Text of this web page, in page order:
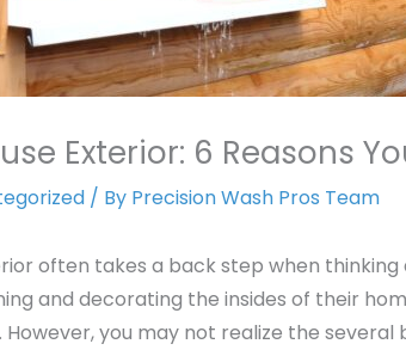
Exterior: 6 Reasons
/ By Precision Wash Pros Team
often takes a back step when
and decorating the insides of their
you may not realize the